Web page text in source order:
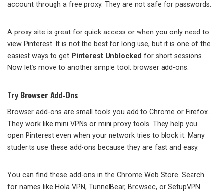
account through a free proxy. They are not safe for passwords.
A proxy site is great for quick access or when you only need to
view Pinterest. It is not the best for long use, but it is one of the
easiest ways to get Pinterest Unblocked for short sessions.
Now let’s move to another simple tool: browser add-ons.
Try Browser Add-Ons
Browser add-ons are small tools you add to Chrome or Firefox.
They work like mini VPNs or mini proxy tools. They help you
open Pinterest even when your network tries to block it. Many
students use these add-ons because they are fast and easy.
You can find these add-ons in the Chrome Web Store. Search
for names like Hola VPN, TunnelBear, Browsec, or SetupVPN.